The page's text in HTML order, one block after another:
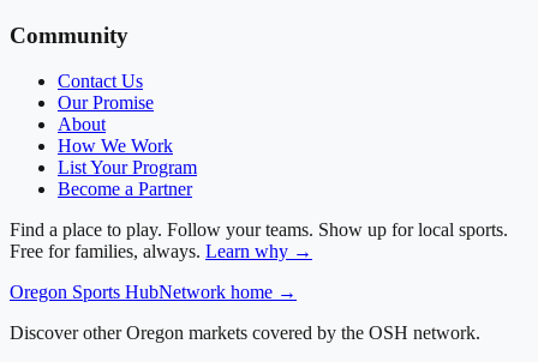
Community
Contact Us
Our Promise
About
How We Work
List Your Program
Become a Partner
Find a place to play. Follow your teams. Show up for local sports.
Free for families, always. Learn why →
Oregon Sports HubNetwork home →
Discover other Oregon markets covered by the OSH network.